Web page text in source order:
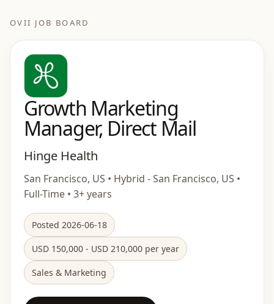
OVII JOB BOARD
Growth Marketing
Manager, Direct Mail
Hinge Health
San Francisco, US • Hybrid - San Francisco, US •
Full-Time • 3+ years
Posted 2026-06-18
USD 150,000 - USD 210,000 per year
Sales & Marketing